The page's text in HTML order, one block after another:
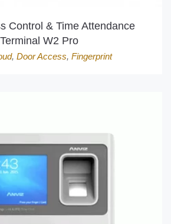
Control & Time Attendance
Terminal W2 Pro
, Door Access, Fingerprint